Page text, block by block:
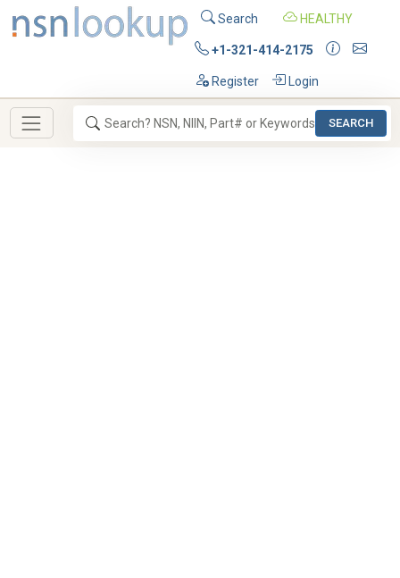
Search HEALTHY
+1-321-414-2175
Register Login
SEARCH